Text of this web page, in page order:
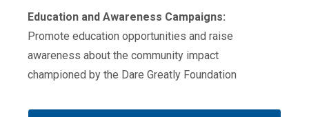
Education and Awareness Campaigns:
Promote education opportunities and raise
awareness about the community impact
championed by the Dare Greatly Foundation